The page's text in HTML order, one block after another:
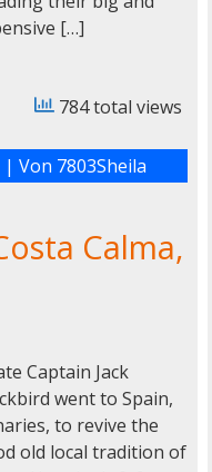
[…]
784 total views
| Von 7803Sheila
Calma,
Captain Jack
went to Spain,
to revive the
old local tradition of